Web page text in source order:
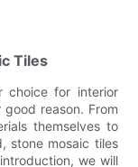
Tiles
choice for interior
reason. From
themselves to
stone mosaic tiles
we will